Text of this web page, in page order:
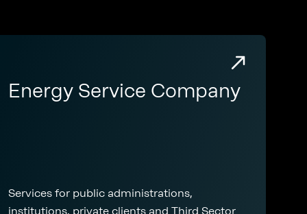
Energy Service Company
Services for public administrations,
institutions, private clients and Third Sector